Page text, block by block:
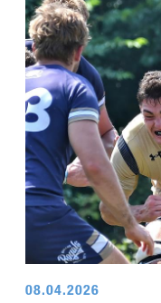
08.04.2026